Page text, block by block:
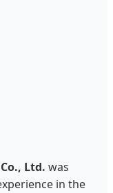
Ltd. was
in the